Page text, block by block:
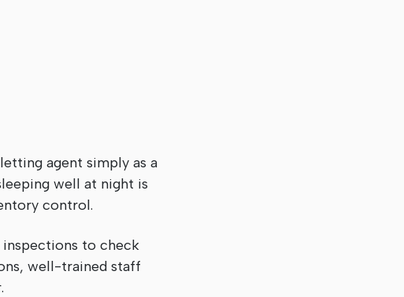
agent simply as a
well at night is
control.
inspections to check
well-trained staff